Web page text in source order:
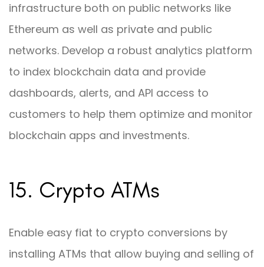
infrastructure both on public networks like
Ethereum as well as private and public
networks. Develop a robust analytics platform
to index blockchain data and provide
dashboards, alerts, and API access to
customers to help them optimize and monitor
blockchain apps and investments.
15. Crypto ATMs
Enable easy fiat to crypto conversions by
installing ATMs that allow buying and selling of